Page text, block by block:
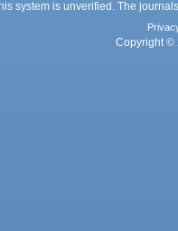
system is unverified. The
Copyright ©